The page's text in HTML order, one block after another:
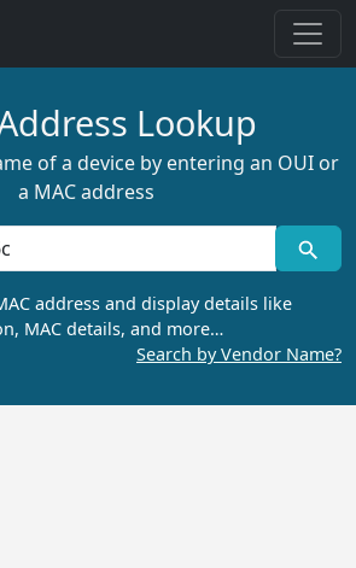
Lookup
of a device by entering an OUI or
a MAC address
address and display details like
MAC details, and more…
Search by Vendor Name?